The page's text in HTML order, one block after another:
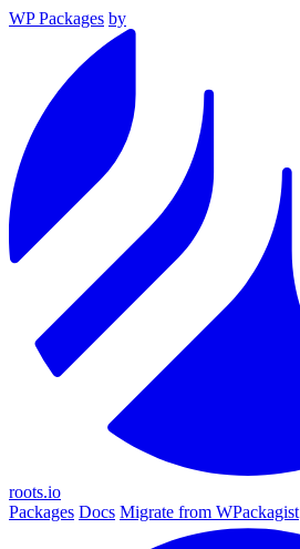
WP Packages by
roots.io
Packages Docs Migrate from WPackagist